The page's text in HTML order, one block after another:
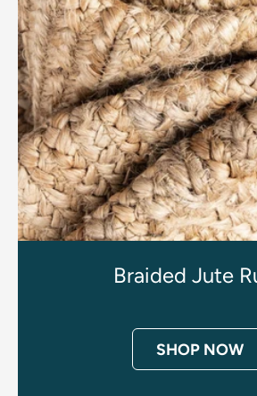
Braided Jute
SHOP NOW